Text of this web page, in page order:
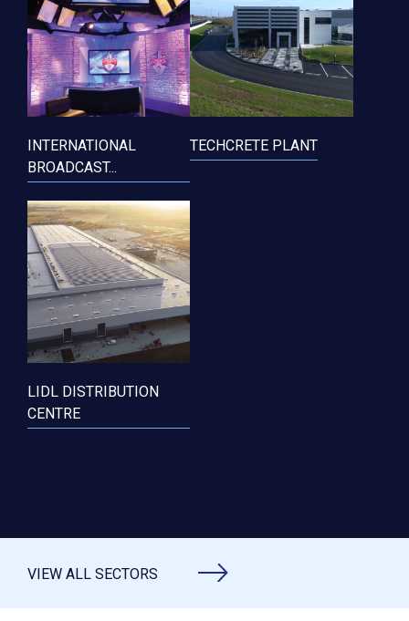
INTERNATIONAL
BROADCAST...
TECHCRETE PLANT
LIDL DISTRIBUTION
CENTRE
VIEW ALL SECTORS